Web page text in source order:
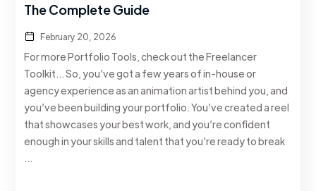
The Complete Guide
February 20, 2026
For more Portfolio Tools, check out the Freelancer
Toolkit… So, you’ve got a few years of in-house or
agency experience as an animation artist behind you, and
you’ve been building your portfolio. You’ve created a reel
that showcases your best work, and you’re confident
enough in your skills and talent that you’re ready to break
…